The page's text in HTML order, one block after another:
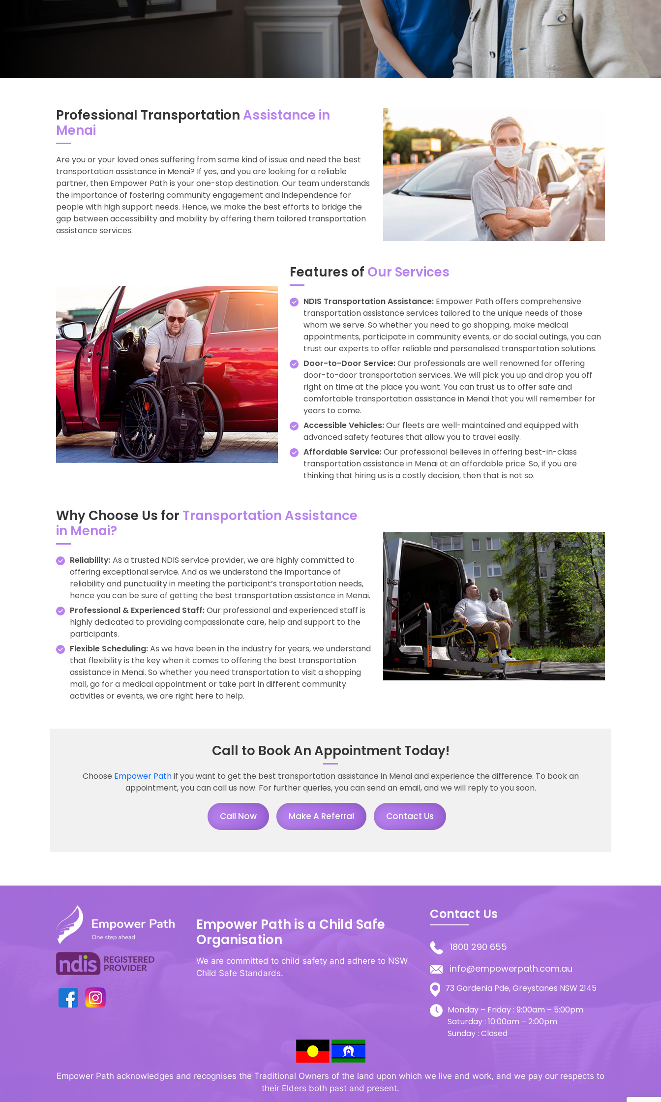
Professional Transportation Assistance in
Menai
Are you or your loved ones suffering from some kind of issue and need the best
transportation assistance in Menai? If yes, and you are looking for a reliable
partner, then Empower Path is your one-stop destination. Our team understands
the importance of fostering community engagement and independence for
people with high support needs. Hence, we make the best efforts to bridge the
gap between accessibility and mobility by offering them tailored transportation
assistance services.
Features of Our Services
NDIS Transportation Assistance: Empower Path offers comprehensive
transportation assistance services tailored to the unique needs of those
whom we serve. So whether you need to go shopping, make medical
appointments, participate in community events, or do social outings, you can
trust our experts to offer reliable and personalised transportation solutions.
Door-to-Door Service:Our professionals are well renowned for offering
door-to-door transportation services. We will pick you up and drop you off
right on time at the place you want. You can trust us to offer safe and
comfortable transportation assistance in Menai that you will remember for
years to come.
Accessible Vehicles:Our fleets are well-maintained and equipped with
advanced safety features that allow you to travel easily.
Affordable Service:Our professional believes in offering best-in-class
transportation assistance in Menai at an affordable price. So, if you are
thinking that hiring us is a costly decision, then that is not so.
Why Choose Us for Transportation Assistance
in Menai?
Reliability:As a trusted NDIS service provider, we are highly committed to
offering exceptional service. And as we understand the importance of
reliability and punctuality in meeting the participant’s transportation needs,
hence you can be sure of getting the best transportation assistance in Menai.
Professional & Experienced Staff:Our professional and experienced staff is
highly dedicated to providing compassionate care, help and support to the
participants.
Flexible Scheduling:As we have been in the industry for years, we understand
that flexibility is the key when it comes to offering the best transportation
assistance in Menai. So whether you need transportation to visit a shopping
mall, go for a medical appointment or take part in different community
activities or events, we are right here to help.
Call to Book An Appointment Today!
Choose Empower Pathif you want to get the best transportation assistance in Menai and experience the difference. To book an
appointment, you can call us now. For further queries, you can send an email, and we will reply to you soon.
Call Now Make A Referral Contact Us
Empower Path is a Child Safe
Organisation
We are committed to child safety and adhere to NSW
Child Safe Standards.
Contact Us
1800 290 655
info@empowerpath.com.au
73 Gardenia Pde, Greystanes NSW 2145
Monday – Friday : 9:00am – 5:00pm
Saturday : 10:00am – 2:00pm
Sunday : Closed
Empower Path acknowledges and recognises the Traditional Owners of the land upon which we live and work, and we pay our respects to
their Elders both past and present.